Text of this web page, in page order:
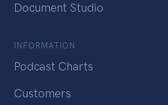
Document Studio
INFORMATION
Podcast Charts
Customers